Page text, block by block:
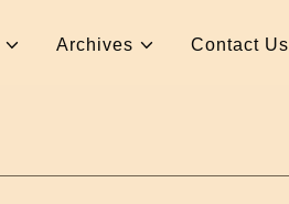
Archives Contact Us